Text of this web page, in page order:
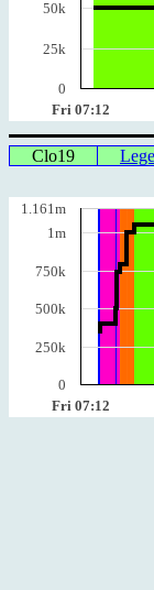
Fri 07:12
50k
25k
0
Clo19
Fri 07:12
1.161m
1m
750k
500k
250k
0